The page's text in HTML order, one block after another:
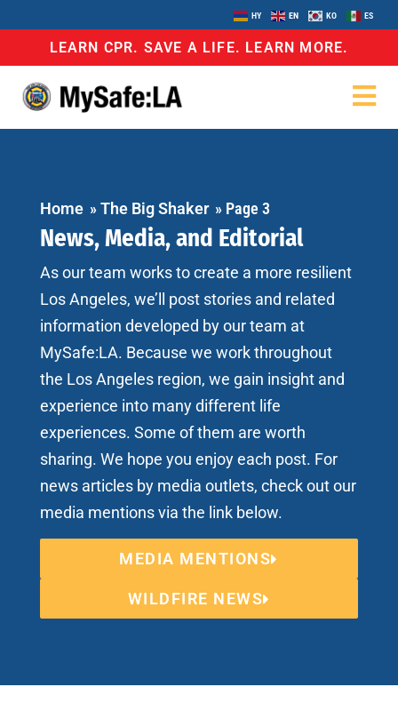
HY EN KO ES
LEARN CPR. SAVE A LIFE. LEARN MORE.
Home »The Big Shaker » Page 3
News, Media, and Editorial
As our team works to create a more resilient
Los Angeles, we’ll post stories and related
information developed by our team at
MySafe:LA. Because we work throughout
the Los Angeles region, we gain insight and
experience into many different life
experiences. Some of them are worth
sharing. We hope you enjoy each post. For
news articles by media outlets, check out our
media mentions via the link below.
MEDIA MENTIONS
WILDFIRE NEWS